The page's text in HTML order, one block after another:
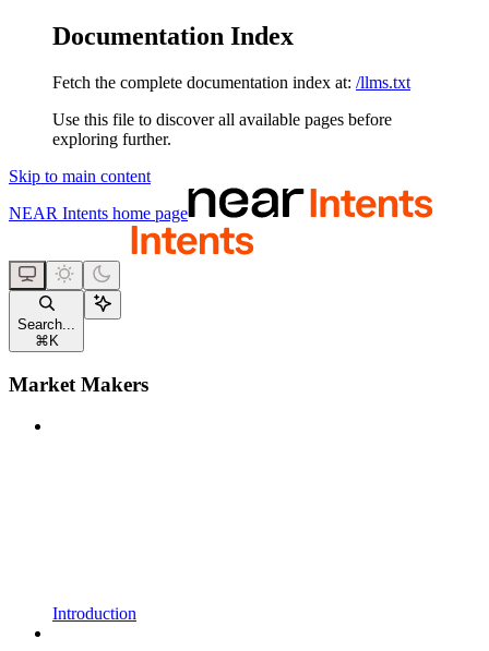
Documentation Index
Fetch the complete documentation index at: /llms.txt
Use this file to discover all available pages before
exploring further.
Skip to main content
NEAR Intents home page
Search...
⌘ K
Market Makers
Introduction